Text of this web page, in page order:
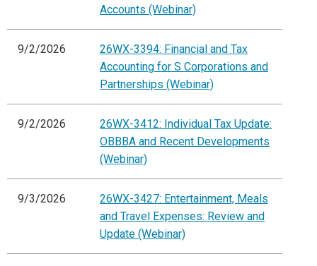
Accounts (Webinar)
9/2/2026
26WX-3394: Financial and Tax
Accounting for S Corporations and
Partnerships (Webinar)
9/2/2026
26WX-3412: Individual Tax Update:
OBBBA and Recent Developments
(Webinar)
9/3/2026
26WX-3427: Entertainment, Meals
and Travel Expenses: Review and
Update (Webinar)